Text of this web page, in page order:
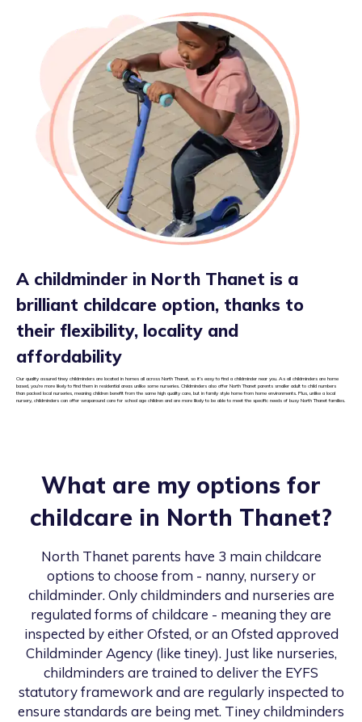
A childminder in North Thanet is a
brilliant childcare option, thanks to
their flexibility, locality and
affordability
Our quality assured tiney childminders are located in homes all across North Thanet, so it’s easy to find a childminder near you. As all childminders are home
based, you’re more likely to find them in residential areas unlike some nurseries. Childminders also offer North Thanet parents smaller adult to child numbers
than packed local nurseries, meaning children benefit from the same high quality care, but in family style home from home environments. Plus, unlike a local
nursery, childminders can offer wraparound care for school age children and are more likely to be able to meet the specific needs of busy North Thanet families.
What are my options for
childcare in North Thanet?
North Thanetparents have 3 main childcare
options to choose from - nanny, nursery or
childminder. Only childminders and nurseries are
regulated forms of childcare - meaning they are
inspected by either Ofsted, or an Ofsted approved
Childminder Agency (like tiney). Just like nurseries,
childminders are trained to deliver the EYFS
statutory framework and are regularly inspected to
ensure standards are being met. Tiney childminders